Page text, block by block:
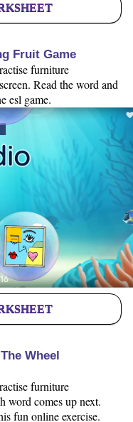
Fruit Game
furniture
Read the word and
esl game.
Wheel
furniture
word comes up next.
fun online exercise.